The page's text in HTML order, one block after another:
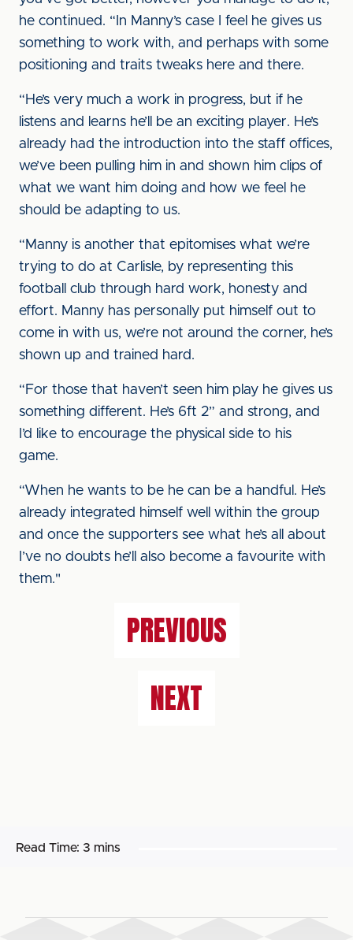
he continued. “In Manny’s case I feel he gives us
something to work with, and perhaps with some
positioning and traits tweaks here and there.
“He’s very much a work in progress, but if he
listens and learns he’ll be an exciting player. He’s
already had the introduction into the staff offices,
we’ve been pulling him in and shown him clips of
what we want him doing and how we feel he
should be adapting to us.
“Manny is another that epitomises what we’re
trying to do at Carlisle, by representing this
football club through hard work, honesty and
effort. Manny has personally put himself out to
come in with us, we’re not around the corner, he’s
shown up and trained hard.
“For those that haven’t seen him play he gives us
something different. He’s 6ft 2” and strong, and
I’d like to encourage the physical side to his
game.
“When he wants to be he can be a handful. He’s
already integrated himself well within the group
and once the supporters see what he’s all about
I’ve no doubts he’ll also become a favourite with
them."
PREVIOUS
NEXT
Read Time: 3 mins